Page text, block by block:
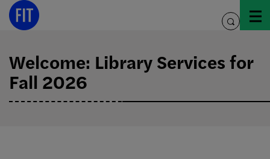
Skip
toggle
Welcome: Library Services for
Fall 2026